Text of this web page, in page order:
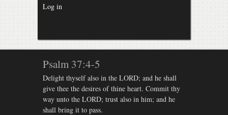
Log in
Psalm 37:4-5
Delight thyself also in the LORD; and he shall
give thee the desires of thine heart. Commit thy
way unto the LORD; trust also in him; and he
shall bring it to pass.